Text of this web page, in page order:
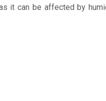
it can be affected by